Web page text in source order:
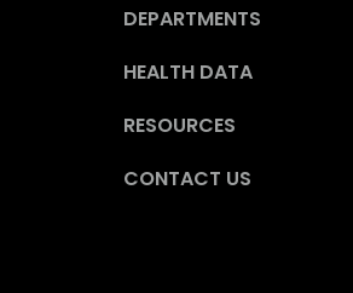
DEPARTMENTS
HEALTH DATA
RESOURCES
CONTACT US